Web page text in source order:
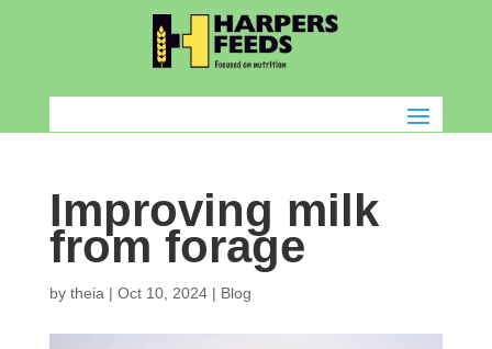
Improving milk
from forage
by theia | Oct 10, 2024| Blog